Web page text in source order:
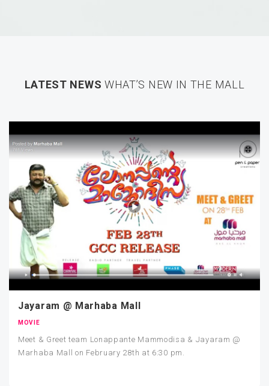
LATEST NEWS WHAT’S NEW IN THE MALL
Jayaram @ Marhaba Mall
MOVIE
Meet & Greet team Lonappante Mammodisa & Jayaram @
Marhaba Mall on February 28th at 6:30 pm.